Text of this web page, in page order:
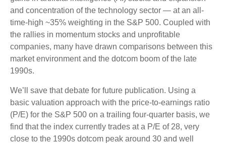
and concentration of the technology sector — at an all-
time-high ~35% weighting in the S&P 500. Coupled with
the rallies in momentum stocks and unprofitable
companies, many have drawn comparisons between this
market environment and the dotcom boom of the late
1990s.
We’ll save that debate for future publication. Using a
basic valuation approach with the price-to-earnings ratio
(P/E) for the S&P 500 on a trailing four-quarter basis, we
find that the index currently trades at a P/E of 28, very
close to the 1990s dotcom peak around 30 and well